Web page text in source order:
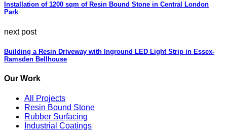
Installation of 1200 sqm of Resin Bound Stone in Central London
Park
next post
Building a Resin Driveway with Inground LED Light Strip in Essex-
Ramsden Bellhouse
Our Work
All Projects
Resin Bound Stone
Rubber Surfacing
Industrial Coatings